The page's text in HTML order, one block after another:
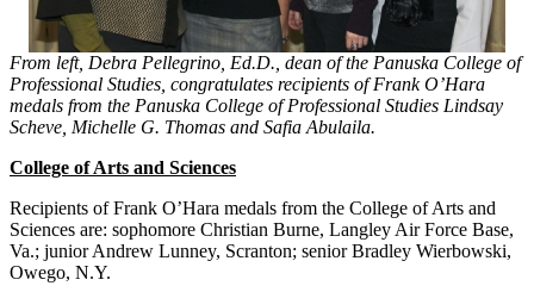
From left, Debra Pellegrino, Ed.D., dean of the Panuska College of
Professional Studies, congratulates recipients of Frank O’Hara
medals from the Panuska College of Professional Studies Lindsay
Scheve, Michelle G. Thomas and Safia Abulaila.
College of Arts and Sciences
Recipients of Frank O’Hara medals from the College of Arts and
Sciences are: sophomore Christian Burne, Langley Air Force Base,
Va.; junior Andrew Lunney, Scranton; senior Bradley Wierbowski,
Owego, N.Y.